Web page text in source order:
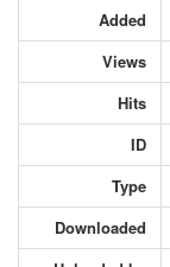
Added
Views
Hits
ID
Type
Downloaded